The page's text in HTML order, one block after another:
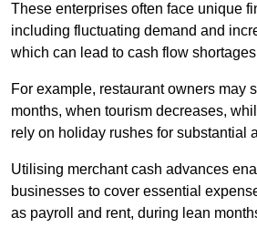
These enterprises often face unique
including fluctuating demand and
which can lead to cash flow
For example, restaurant owners may
months, when tourism decreases,
rely on holiday rushes for substantial
Utilising merchant cash advances
businesses to cover essential
as payroll and rent, during lean